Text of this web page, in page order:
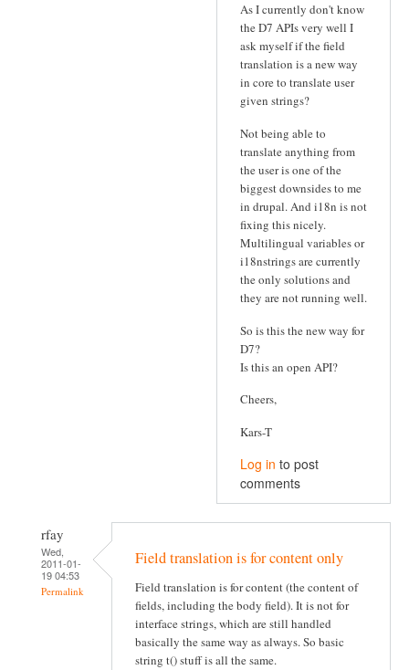
As I currently don't know
the D7 APIs very well I
ask myself if the field
translation is a new way
in core to translate user
given strings?
Not being able to
translate anything from
the user is one of the
biggest downsides to me
in drupal. And i18n is not
fixing this nicely.
Multilingual variables or
i18nstrings are currently
the only solutions and
they are not running well.
So is this the new way for
D7?
Is this an open API?
Cheers,
Kars-T
Log in to post
comments
rfay
Wed,
2011-01-
19 04:53
Permalink
Field translation is for content only
Field translation is for content (the content of
fields, including the body field). It is not for
interface strings, which are still handled
basically the same way as always. So basic
string t() stuff is all the same.